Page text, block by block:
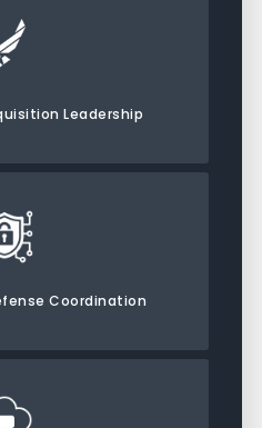
Leadership
Coordination